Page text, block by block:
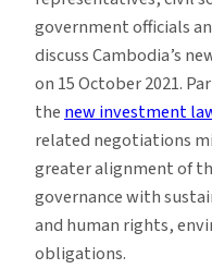
government officials
discuss Cambodia’s
on 15 October 2021.
thenew investment
related negotiations
greater alignment of
governance with
and human rights,
obligations.